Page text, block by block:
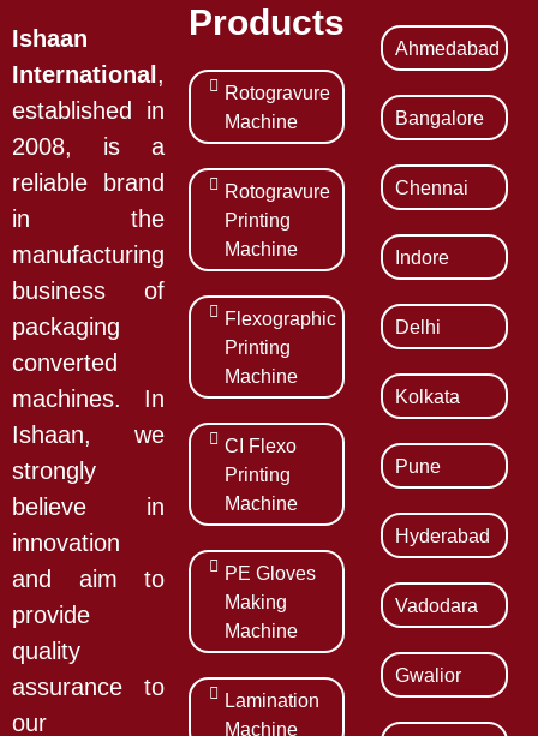
Ishaan
International ,
established in
2008, is a
reliable brand
in the
manufacturing
business of
packaging
converted
machines. In
Ishaan, we
strongly
believe in
innovation
and aim to
provide
quality
assurance to
our
Products
Rotogravure
Machine
Rotogravure
Printing
Machine
Flexographic
Printing
Machine
CI Flexo
Printing
Machine
PE Gloves
Making
Machine
Lamination
Machine
Ahmedabad
Bangalore
Chennai
Indore
Delhi
Kolkata
Pune
Hyderabad
Vadodara
Gwalior